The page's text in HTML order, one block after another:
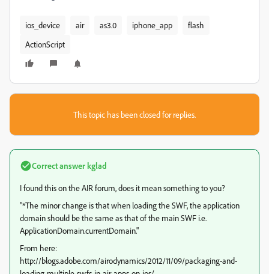
ios_device air as3.0 iphone_app
flash
ActionScript
This topic has been closed for replies.
Correct answerkglad
I found this on the AIR forum, does it mean something to you?
"*The minor change is that when loading the SWF, the application
domain should be the same as that of the main SWF i.e.
ApplicationDomain.currentDomain."
From here:
http://blogs.adobe.com/airodynamics/2012/11/09/packaging-and-